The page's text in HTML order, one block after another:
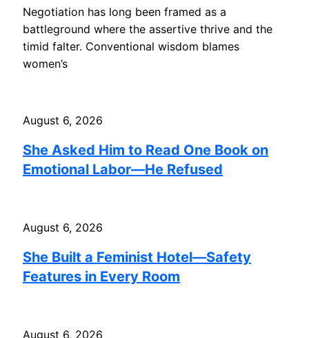
Negotiation has long been framed as a
battleground where the assertive thrive and the
timid falter. Conventional wisdom blames
women’s
August 6, 2026
She Asked Him to Read One Book on
Emotional Labor—He Refused
August 6, 2026
She Built a Feminist Hotel—Safety
Features in Every Room
August 6, 2026